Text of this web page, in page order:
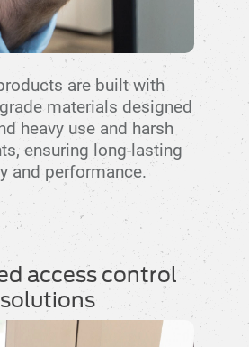
are built with
materials designed
heavy use and harsh
ensuring long-lasting
and performance.
access control
solutions